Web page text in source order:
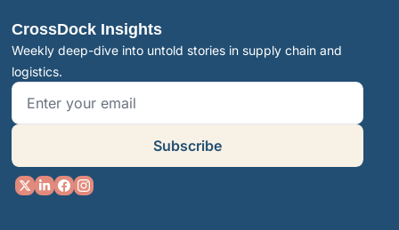
CrossDock Insights
Weekly deep-dive into untold stories in supply chain and
logistics.
Subscribe